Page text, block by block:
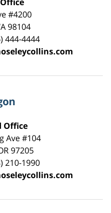
#4200
98104
444-4444
Office
Ave #104
97205
210-1990